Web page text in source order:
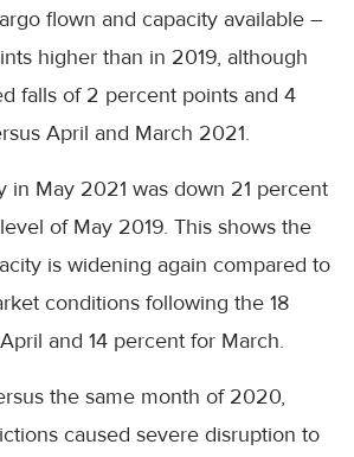
flown and capacity available –
higher than in 2019, although
falls of 2 percent points and 4
April and March 2021.
in May 2021 was down 21 percent
of May 2019. This shows the
is widening again compared to
conditions following the 18
and 14 percent for March.
the same month of 2020,
caused severe disruption to